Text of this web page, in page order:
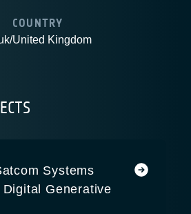
COUNTRY
United Kingdom
Systems
Generative